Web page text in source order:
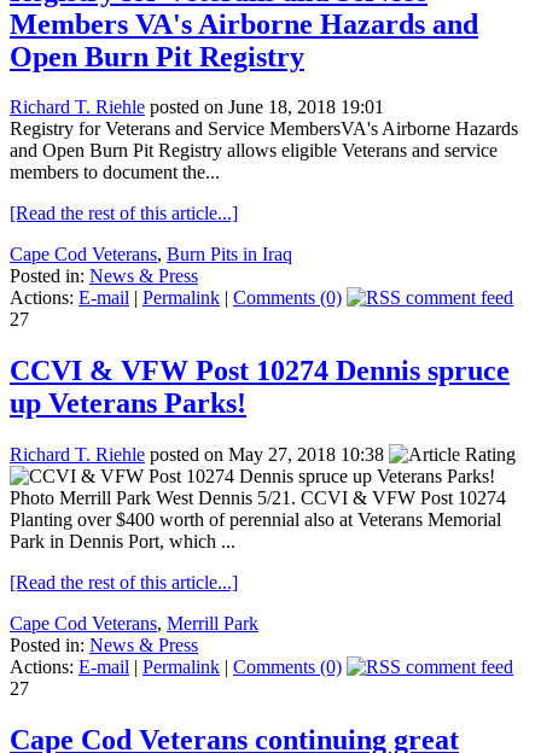
Members VA's Airborne Hazards and
Open Burn Pit Registry
Richard T. Riehle posted on June 18, 2018 19:01
Registry for Veterans and Service MembersVA's Airborne Hazards
and Open Burn Pit Registry allows eligible Veterans and service
members to document the...
[Read the rest of this article...]
Cape Cod Veterans, Burn Pits in Iraq
Posted in: News & Press
Actions: E-mail | Permalink | Comments (0)
27
CCVI & VFW Post 10274 Dennis spruce
up Veterans Parks!
Richard T. Riehle posted on May 27, 2018 10:38
Photo Merrill Park West Dennis 5/21. CCVI & VFW Post 10274
Planting over $400 worth of perennial also at Veterans Memorial
Park in Dennis Port, which ...
[Read the rest of this article...]
Cape Cod Veterans, Merrill Park
Posted in: News & Press
Actions: E-mail | Permalink | Comments (0)
27
Cape Cod Veterans continuing great